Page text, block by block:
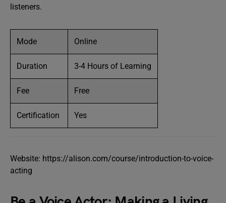
listeners.
Mode Online
Duration 3-4 Hours of Learning
Fee Free
Certification Yes
Website: https://alison.com/course/introduction-to-voice-
acting